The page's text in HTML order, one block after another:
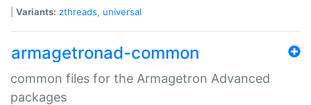
Variants: zthreads, universal
armagetronad-common
common files for the Armagetron Advanced
packages